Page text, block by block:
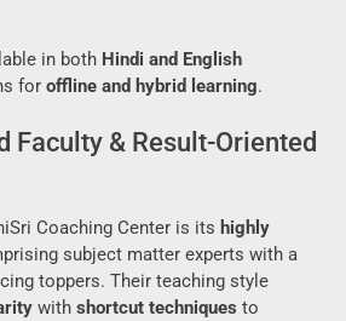
in both Hindi and English
for offline and hybrid learning.
Faculty & Result-Oriented
Coaching Center is its highly
subject matter experts with a
toppers. Their teaching style
with shortcut techniques to